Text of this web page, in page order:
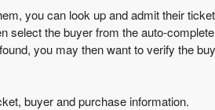
you can look up and admit their
select the buyer from the auto-
you may then want to verify the
buyer and purchase information.